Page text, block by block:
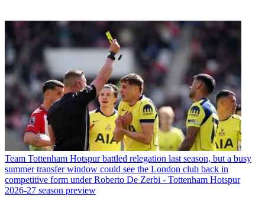
Team Tottenham Hotspur battled relegation last season, but a busy
summer transfer window could see the London club back in
competitive form under Roberto De Zerbi - Tottenham Hotspur
2026-27 season preview